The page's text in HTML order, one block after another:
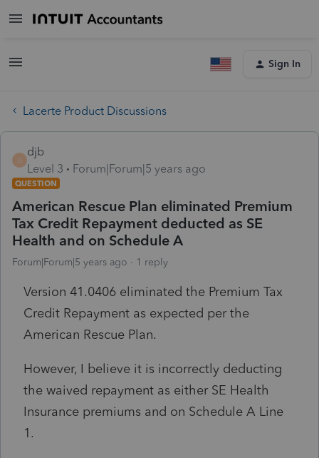
Sign In
Lacerte Product Discussions
D
djb
Level 3
Forum|Forum|5 years ago
QUESTION
American Rescue Plan eliminated Premium
Tax Credit Repayment deducted as SE
Health and on Schedule A
Forum|Forum|5 years ago 1 reply
Version 41.0406 eliminated the Premium Tax
Credit Repayment as expected per the
American Rescue Plan.
However, I believe it is incorrectly deducting
the waived repayment as either SE Health
Insurance premiums and on Schedule A Line
1.